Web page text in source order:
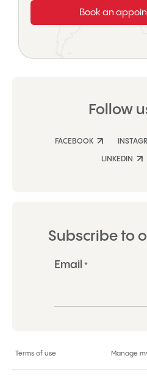
Book an
Follow
FACEBOOK
LINKEDIN
Subscribe to
"
required
Email *
Terms of use Manage